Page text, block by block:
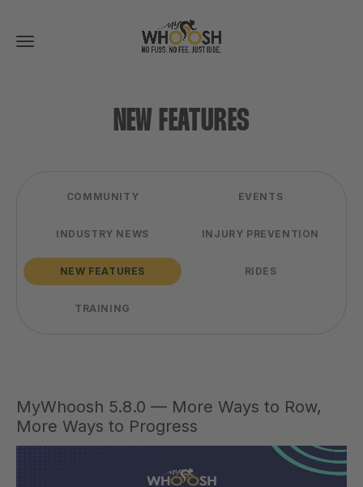
Toggle
navigation
NEW FEATURES
COMMUNITY EVENTS
INDUSTRY NEWS INJURY PREVENTION
NEW FEATURES RIDES
TRAINING
MyWhoosh 5.8.0 — More Ways to Row,
More Ways to Progress